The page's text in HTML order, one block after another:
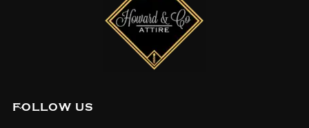
FOLLOW US